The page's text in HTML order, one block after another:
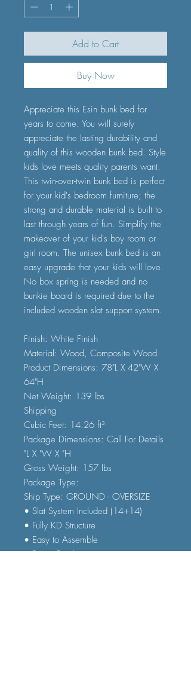
Add to Cart
Buy Now
Appreciate this Esin bunk bed for
years to come. You will surely
appreciate the lasting durability and
quality of this wooden bunk bed. Style
kids love meets quality parents want.
This twin-over-twin bunk bed is perfect
for your kid's bedroom furniture; the
strong and durable material is built to
last through years of fun. Simplify the
makeover of your kid's boy room or
girl room. The unisex bunk bed is an
easy upgrade that your kids will love.
No box spring is needed and no
bunkie board is required due to the
included wooden slat support system.
Finish: White Finish
Material: Wood, Composite Wood
Product Dimensions: 78"L X 42"W X
64"H
Net Weight: 139 lbs
Shipping
Cubic Feet: 14.26 ft³
Package Dimensions: Call For Details
"L X "W X "H
Gross Weight: 157 lbs
Package Type:
Ship Type: GROUND - OVERSIZE
• Slat System Included (14+14)
• Fully KD Structure
• Easy to Assemble
• Patent Pending